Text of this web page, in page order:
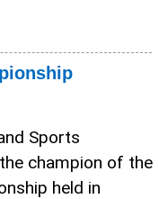
Sports
champion of the
held in